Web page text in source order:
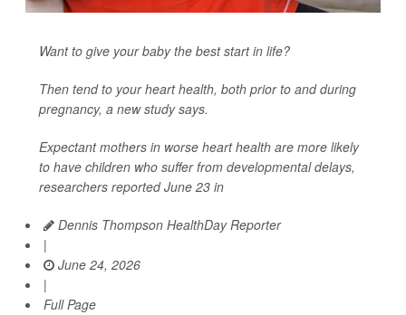
Want to give your baby the best start in life?
Then tend to your heart health, both prior to and during
pregnancy, a new study says.
Expectant mothers in worse heart health are more likely
to have children who suffer from developmental delays,
researchers reported June 23 in
Dennis Thompson HealthDay Reporter
|
June 24, 2026
|
Full Page